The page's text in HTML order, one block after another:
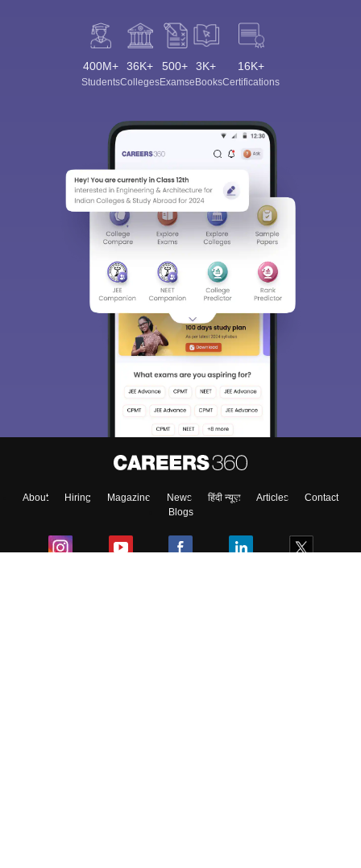
400M+
Students
36K+
Colleges
500+
Exams
3K+
eBooks
16K+
Certifications
About Hiring Magazine News हिंदी न्यूज़ Articles
Contact
Blogs